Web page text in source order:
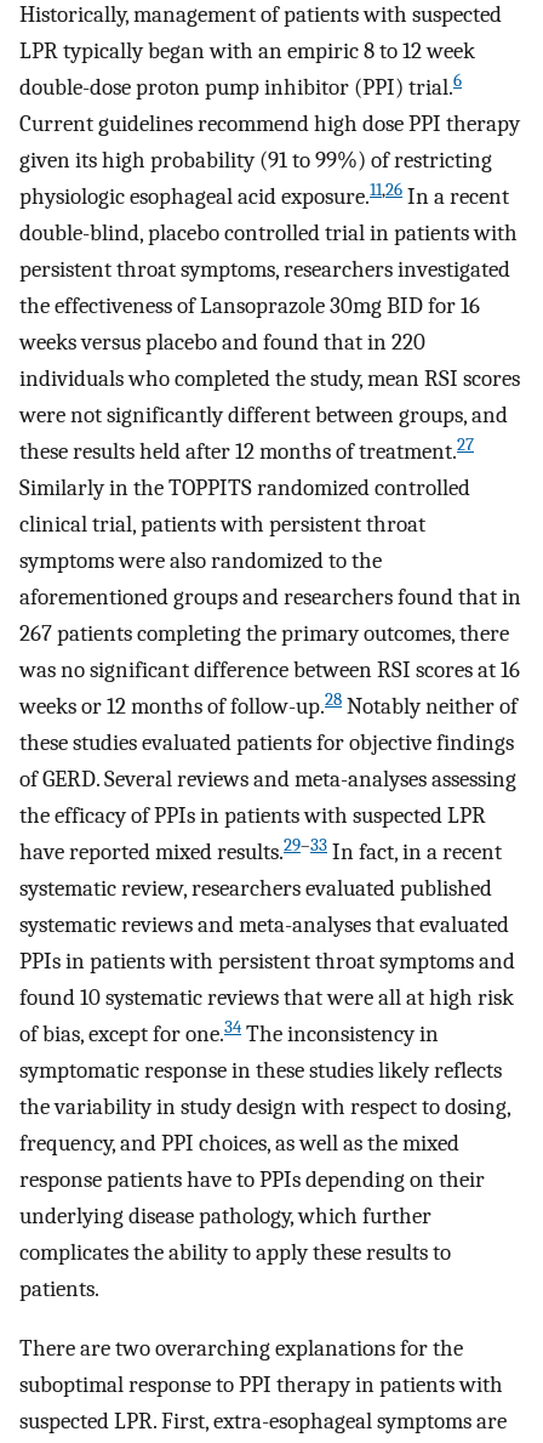
Historically, management of patients with suspected
LPR typically began with an empiric 8 to 12 week
double-dose proton pump inhibitor (PPI) trial.6
Current guidelines recommend high dose PPI therapy
given its high probability (91 to 99%) of restricting
physiologic esophageal acid exposure.11,26 In a recent
double-blind, placebo controlled trial in patients with
persistent throat symptoms, researchers investigated
the effectiveness of Lansoprazole 30mg BID for 16
weeks versus placebo and found that in 220
individuals who completed the study, mean RSI scores
were not significantly different between groups, and
these results held after 12 months of treatment.27
Similarly in the TOPPITS randomized controlled
clinical trial, patients with persistent throat
symptoms were also randomized to the
aforementioned groups and researchers found that in
267 patients completing the primary outcomes, there
was no significant difference between RSI scores at 16
weeks or 12 months of follow-up.28 Notably neither of
these studies evaluated patients for objective findings
of GERD. Several reviews and meta-analyses assessing
the efficacy of PPIs in patients with suspected LPR
have reported mixed results.29–33 In fact, in a recent
systematic review, researchers evaluated published
systematic reviews and meta-analyses that evaluated
PPIs in patients with persistent throat symptoms and
found 10 systematic reviews that were all at high risk
of bias, except for one.34 The inconsistency in
symptomatic response in these studies likely reflects
the variability in study design with respect to dosing,
frequency, and PPI choices, as well as the mixed
response patients have to PPIs depending on their
underlying disease pathology, which further
complicates the ability to apply these results to
patients.
There are two overarching explanations for the
suboptimal response to PPI therapy in patients with
suspected LPR. First, extra-esophageal symptoms are